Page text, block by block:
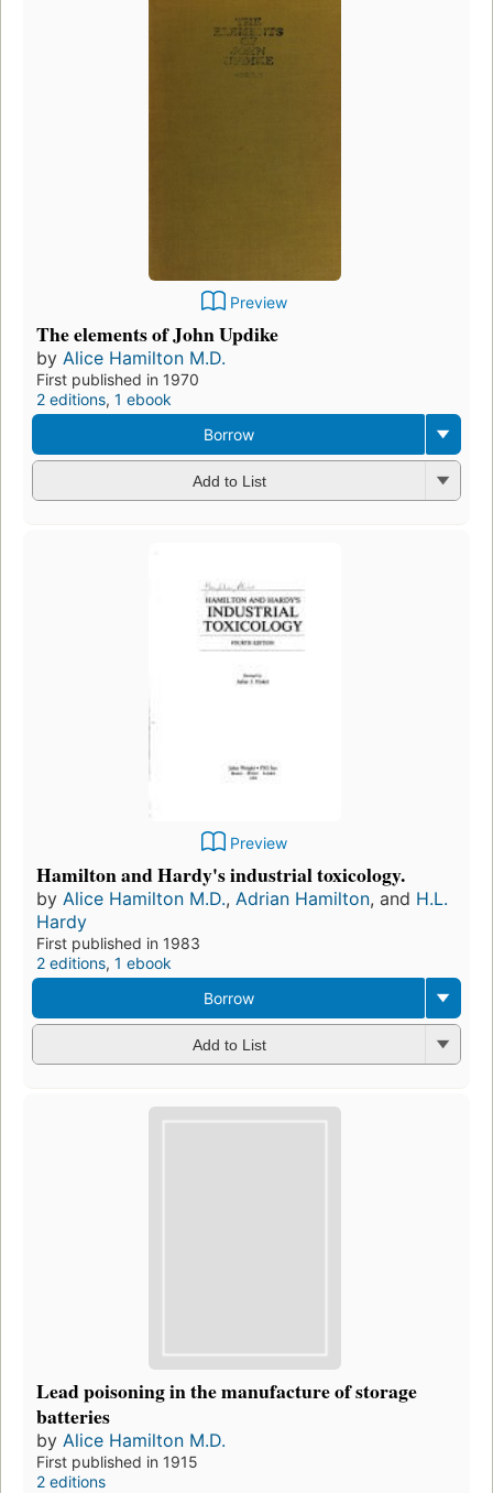
Preview
The elements of John Updike
by Alice Hamilton M.D.
First published in 1970
2 editions, 1 ebook
Borrow
Add to List
Preview
Hamilton and Hardy's industrial toxicology.
by Alice Hamilton M.D., Adrian Hamilton, and H.L.
Hardy
First published in 1983
2 editions, 1 ebook
Borrow
Add to List
Lead poisoning in the manufacture of storage
batteries
by Alice Hamilton M.D.
First published in 1915
2 editions